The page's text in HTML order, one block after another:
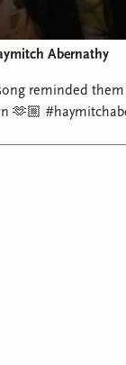
Abernathy
reminded
🫶🏼